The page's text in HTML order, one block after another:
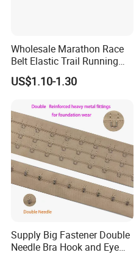
Wholesale Marathon Race
Belt Elastic Trail Running
Race Regular Hydration Belt
US$1.10-1.30
Supply Big Fastener Double
Needle Bra Hook and Eye